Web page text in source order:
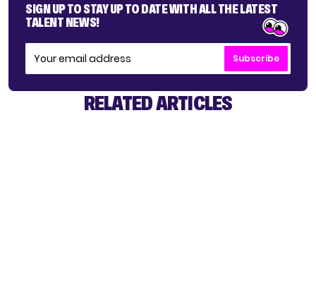
SIGN UP TO STAY UP TO DATE WITH ALL THE LATEST
TALENT NEWS!
Subscribe
RELATED ARTICLES